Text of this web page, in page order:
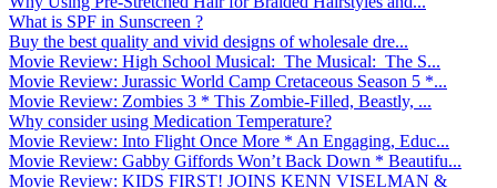
What is SPF in Sunscreen ?
Buy the best quality and vivid designs of wholesale dre...
Movie Review: High School Musical: The Musical: The S...
Movie Review: Jurassic World Camp Cretaceous Season 5 *...
Movie Review: Zombies 3 * This Zombie-Filled, Beastly, ...
Why consider using Medication Temperature?
Movie Review: Into Flight Once More * An Engaging, Educ...
Movie Review: Gabby Giffords Won’t Back Down * Beautifu...
Movie Review: KIDS FIRST! JOINS KENN VISELMAN &